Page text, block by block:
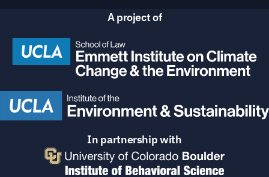
A project of
In partnership with